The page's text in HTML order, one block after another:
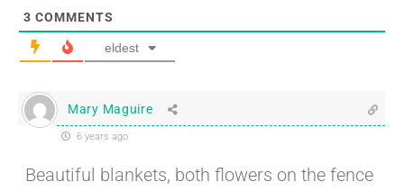
3 COMMENTS
eldest
Mary Maguire
6 years ago
Beautiful blankets, both flowers on the fence